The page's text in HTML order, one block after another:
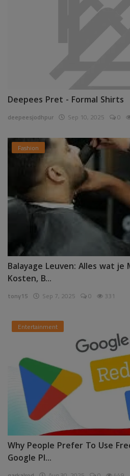
Deepees Pret - Formal Shirts
deepeesjodhpur Sep 10, 2025 0
Fashion
Balayage Leuven: Alles wat
Kosten, B...
tony15 Sep 7, 2025 0 331
Entertainment
Why People Prefer To Use
Google Pl...